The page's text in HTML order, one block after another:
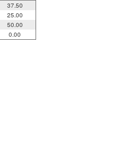
37.50
25.00
50.00
0.00